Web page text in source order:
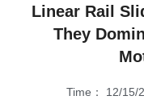
Linear Rail
They
Time： 12/15/